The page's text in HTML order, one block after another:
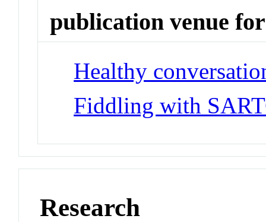
publication venue for
Healthy
Fiddling with
Research